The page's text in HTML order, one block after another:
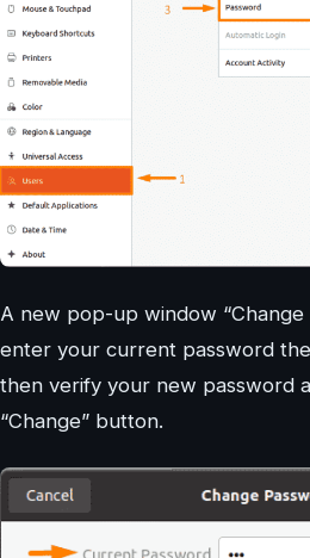
A new pop-up window
enter your current password
then verify your new password
“Change” button.